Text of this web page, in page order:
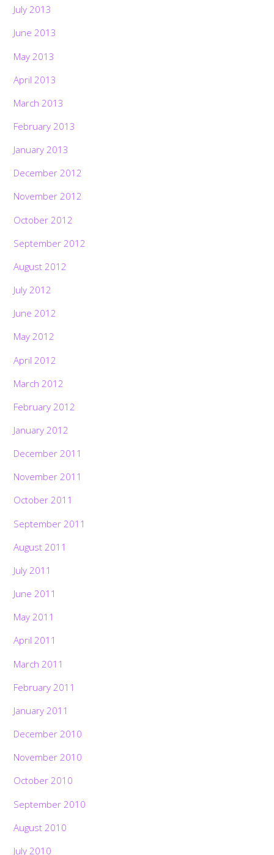
July 2013
June 2013
May 2013
April 2013
March 2013
February 2013
January 2013
December 2012
November 2012
October 2012
September 2012
August 2012
July 2012
June 2012
May 2012
April 2012
March 2012
February 2012
January 2012
December 2011
November 2011
October 2011
September 2011
August 2011
July 2011
June 2011
May 2011
April 2011
March 2011
February 2011
January 2011
December 2010
November 2010
October 2010
September 2010
August 2010
July 2010